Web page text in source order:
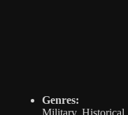
Genres:
Military,